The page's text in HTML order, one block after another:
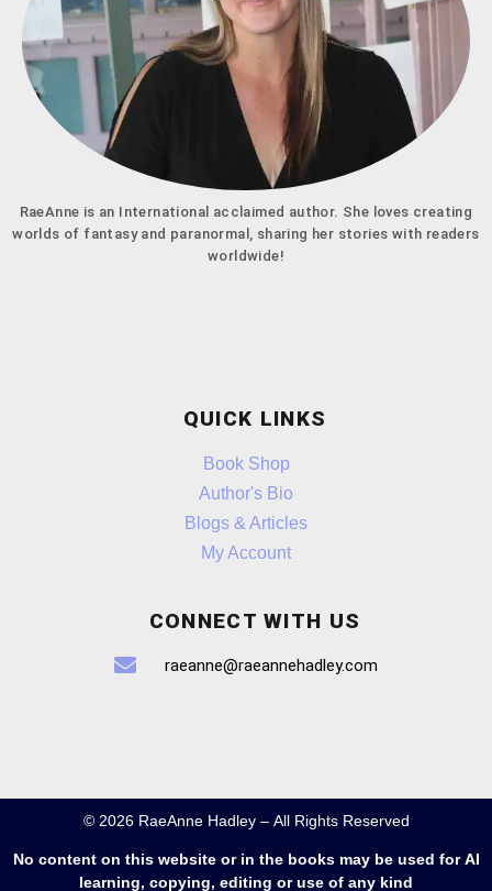
RaeAnne is an International acclaimed author. She loves creating
worlds of fantasy and paranormal, sharing her stories with readers
worldwide!
QUICK LINKS
Book Shop
Author's Bio
Blogs & Articles
My Account
CONNECT WITH US
raeanne@raeannehadley.com
© 2026 RaeAnne Hadley – All Rights Reserved
No content on this website or in the books may be used for AI
learning, copying, editing or use of any kind